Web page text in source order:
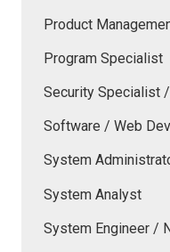
Product
Program Specialist
Security Specialist
Software / Web
System
System Analyst
System Engineer /